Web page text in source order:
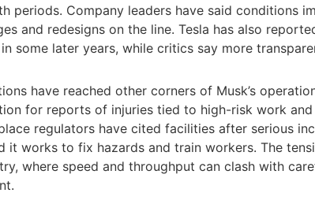
periods. Company leaders have said conditions
and redesigns on the line. Tesla has also
some later years, while critics say more
have reached other corners of Musk’s
for reports of injuries tied to high-risk work and
regulators have cited facilities after serious
it works to fix hazards and train workers. The
where speed and throughput can clash with